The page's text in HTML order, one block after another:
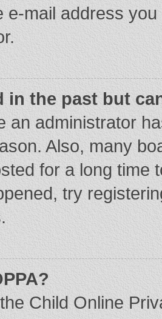
e-mail address
in the past but
an administrator
Also, many
for a long time
try
Child Online